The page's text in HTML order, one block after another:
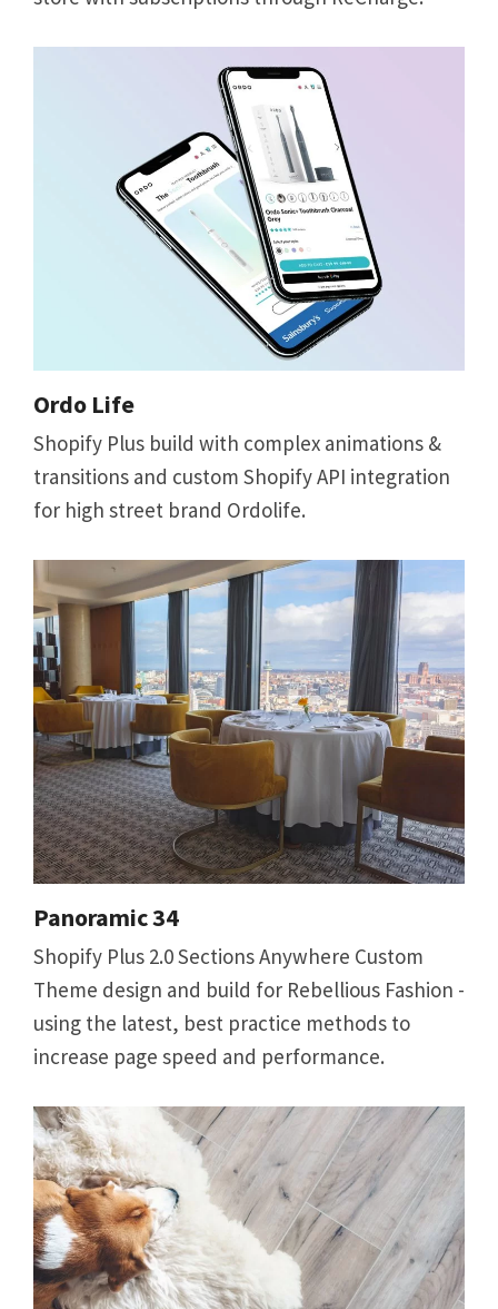
Ordo Life
Shopify Plus build with complex animations &
transitions and custom Shopify API integration
for high street brand Ordolife.
Panoramic 34
Shopify Plus 2.0 Sections Anywhere Custom
Theme design and build for Rebellious Fashion -
using the latest, best practice methods to
increase page speed and performance.